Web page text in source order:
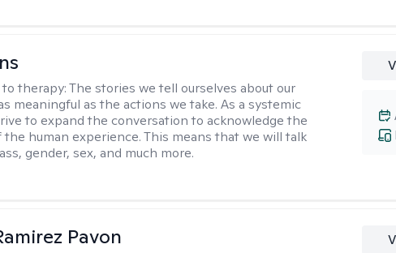
to therapy:The stories we tell ourselves about our
meaningful as the actions we take. As a systemic
to expand the conversation to acknowledge the
human experience. This means that we will talk
gender, sex, and much more.
Pavon